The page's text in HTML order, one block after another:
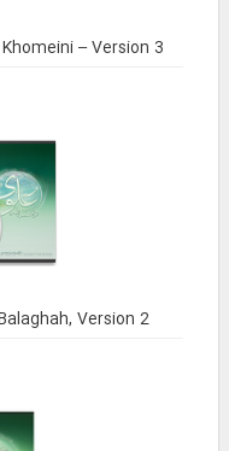
– Version 3
Version 2